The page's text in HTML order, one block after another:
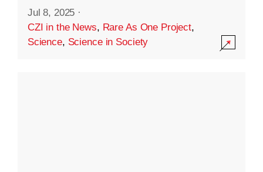
Jul 8, 2025 ·
CZI in the News, Rare As One Project,
Science, Science in Society